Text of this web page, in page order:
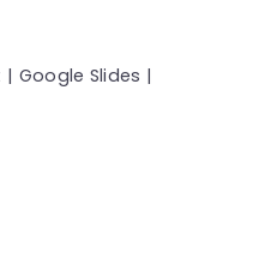
Google Slides |